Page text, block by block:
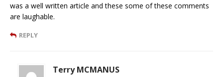
was a well written article and these some of these comments
are laughable.
REPLY
Terry MCMANUS